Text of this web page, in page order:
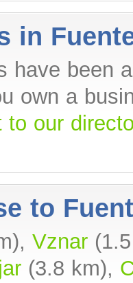
in
have been
own a
to our
to
Vznar
(3.8 km),